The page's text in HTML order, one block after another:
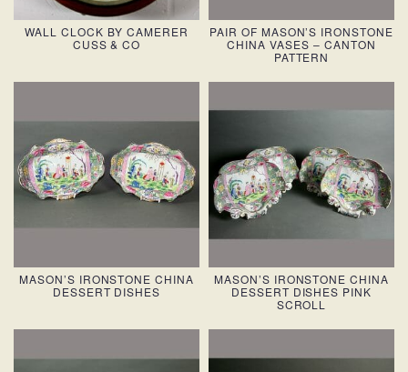
WALL CLOCK BY CAMERER
CUSS & CO
PAIR OF MASON’S IRONSTONE
CHINA VASES – CANTON
PATTERN
MASON’S IRONSTONE CHINA
DESSERT DISHES
MASON’S IRONSTONE CHINA
DESSERT DISHES PINK
SCROLL